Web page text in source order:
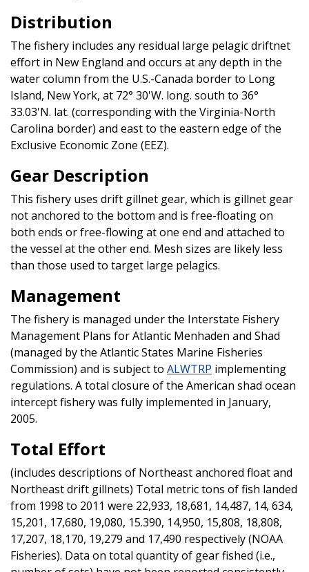
Distribution
The fishery includes any residual large pelagic driftnet
effort in New England and occurs at any depth in the
water column from the U.S.-Canada border to Long
Island, New York, at 72° 30'W. long. south to 36°
33.03'N. lat. (corresponding with the Virginia-North
Carolina border) and east to the eastern edge of the
Exclusive Economic Zone (EEZ).
Gear Description
This fishery uses drift gillnet gear, which is gillnet gear
not anchored to the bottom and is free-floating on
both ends or free-flowing at one end and attached to
the vessel at the other end. Mesh sizes are likely less
than those used to target large pelagics.
Management
The fishery is managed under the Interstate Fishery
Management Plans for Atlantic Menhaden and Shad
(managed by the Atlantic States Marine Fisheries
Commission) and is subject to ALWTRP implementing
regulations. A total closure of the American shad ocean
intercept fishery was fully implemented in January,
2005.
Total Effort
(includes descriptions of Northeast anchored float and
Northeast drift gillnets) Total metric tons of fish landed
from 1998 to 2011 were 22,933, 18,681, 14,487, 14, 634,
15,201, 17,680, 19,080, 15.390, 14,950, 15,808, 18,808,
17,207, 18,170, 19,279 and 17,490 respectively (NOAA
Fisheries). Data on total quantity of gear fished (i.e.,